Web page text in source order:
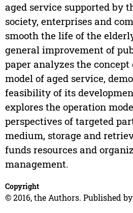
aged service supported by
society, enterprises and
smooth the life of the
general improvement of
paper analyzes the
model of aged service,
feasibility of its
explores the operation
perspectives of targeted
medium, storage and
funds resources and
management.
Copyright
© 2016, the Authors. Published